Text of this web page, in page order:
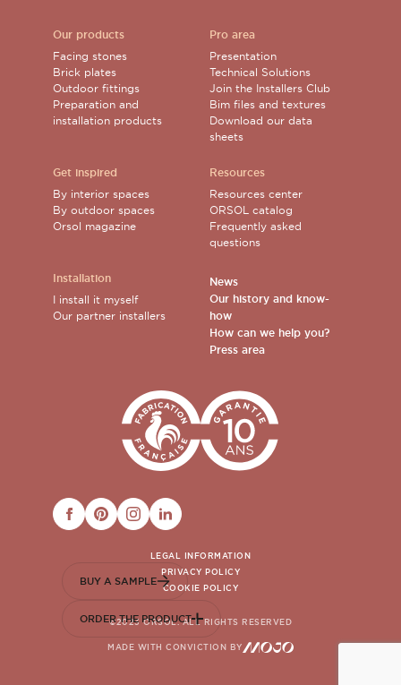
BUY A SAMPLE
ORDER THE PRODUCT
Our products
Facing stones
Brick plates
Outdoor fittings
Preparation and
installation products
Get inspired
By interior spaces
By outdoor spaces
Orsol magazine
Installation
I install it myself
Our partner installers
Pro area
Presentation
Technical Solutions
Join the Installers Club
Bim files and textures
Download our data
sheets
Resources
Resources center
ORSOL catalog
Frequently asked
questions
News
Our history and know-
how
How can we help you?
Press area
FACEBOOKPINTERESTINSTAGRAM
LINKEDIN
LEGAL INFORMATION
PRIVACY POLICY
COOKIE POLICY
©2023 ORSOL. ALL RIGHTS RESERVED
MADE WITH CONVICTION BY